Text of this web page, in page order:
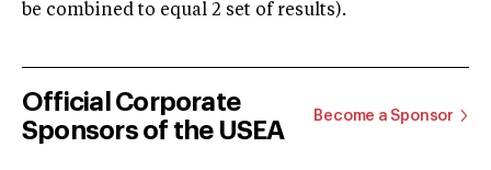
be combined to equal 2 set of results).
Official Corporate
Sponsors of the USEA
Become a Sponsor